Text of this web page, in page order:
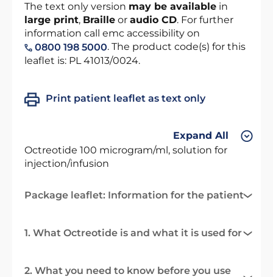
The text only version may be available in
large print, Braille or audio CD. For further
information call emc accessibility on
0800 198 5000. The product code(s) for this
leaflet is: PL 41013/0024.
Print patient leaflet as text only
Expand All
Octreotide 100 microgram/ml, solution for
injection/infusion
Package leaflet: Information for the patient
1. What Octreotide is and what it is used for
2. What you need to know before you use